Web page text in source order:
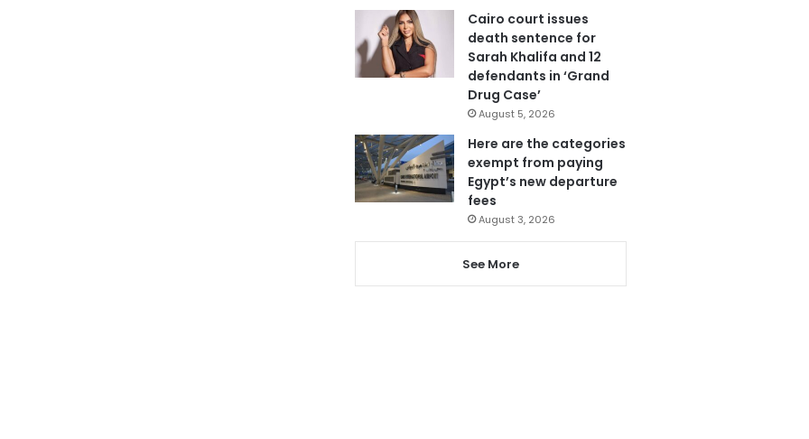
Cairo court issues
death sentence for
Sarah Khalifa and 12
defendants in ‘Grand
Drug Case’
August 5, 2026
Here are the categories
exempt from paying
Egypt’s new departure
fees
August 3, 2026
See More